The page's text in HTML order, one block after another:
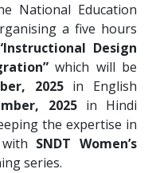
National Education
a five hours
Design
which will be
2025in English
2025in Hindi
the expertise in
SNDT Women’s
series.